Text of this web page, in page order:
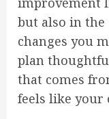
but also in
changes you
plan
that comes
feels like your